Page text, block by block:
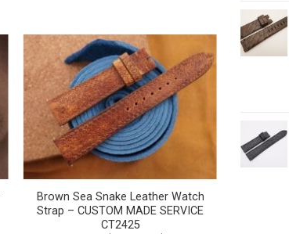
Brown Sea Snake Leather Watch
Strap – CUSTOM MADE SERVICE
CT2425
Dark